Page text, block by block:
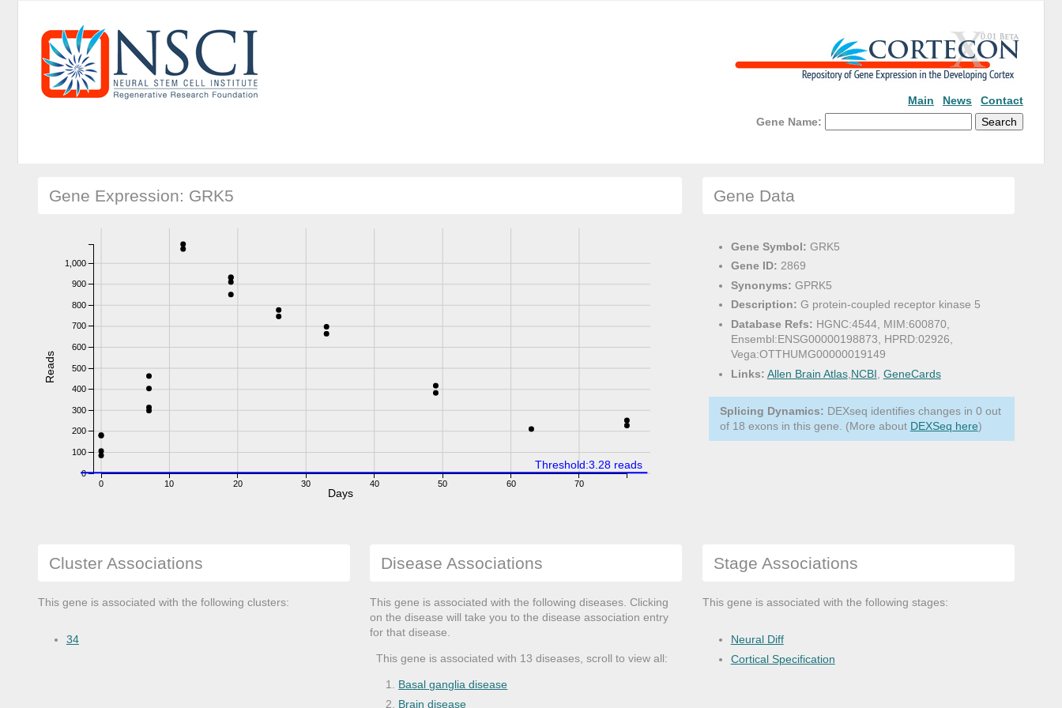
Main News
Contact
Gene Name:
Gene Expression: GRK5
0 10 20 30 40 50 60 70
0
100
200
300
400
500
600
700
800
900
1,000
Reads
Days
Threshold:3.28 reads
Gene Data
Gene Symbol: GRK5
Gene ID: 2869
Synonyms: GPRK5
Description: G protein-coupled receptor kinase 5
Database Refs: HGNC:4544, MIM:600870,
Ensembl:ENSG00000198873, HPRD:02926,
Vega:OTTHUMG00000019149
Links: Allen Brain Atlas, NCBI GeneCards
Splicing Dynamics: DEXseq identifies changes in 0 out
of 18 exons in this gene. (More about DEXSeq here)
Cluster Associations
This gene is associated with the following clusters:
34
Disease Associations
This gene is associated with the following diseases. Clicking
on the disease will take you to the disease association entry
for that disease.
This gene is associated with 13 diseases, scroll to view all:
Basal ganglia disease
Brain disease
Stage Associations
This gene is associated with the following stages:
Neural Diff
Cortical Specification